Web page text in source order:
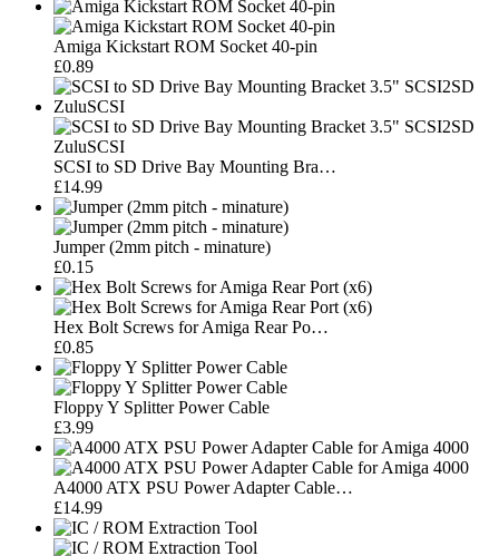
Amiga Kickstart ROM Socket 40-pin
£0.89
SCSI to SD Drive Bay Mounting Bra…
£14.99
Jumper (2mm pitch - minature)
£0.15
Hex Bolt Screws for Amiga Rear Po…
£0.85
Floppy Y Splitter Power Cable
£3.99
A4000 ATX PSU Power Adapter Cable…
£14.99